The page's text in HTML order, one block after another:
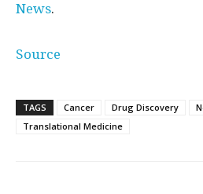
News.
Source
TAGS Cancer Drug Discovery
Translational Medicine